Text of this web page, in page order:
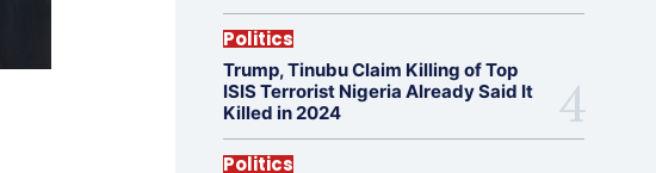
Politics
Trump, Tinubu Claim Killing of Top
ISIS Terrorist Nigeria Already Said It
Killed in 2024
Politics